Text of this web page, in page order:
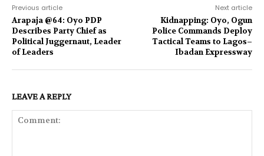
Previous article
Arapaja @64: Oyo PDP
Describes Party Chief as
Political Juggernaut, Leader
of Leaders
Next article
Kidnapping: Oyo, Ogun
Police Commands Deploy
Tactical Teams to Lagos–
Ibadan Expressway
LEAVE A REPLY